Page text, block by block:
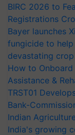
BIRC 2026 to
Registrations
Bayer launches
fungicide to
devastating
How to
Assistance &
TRST01
Bank-
Indian
India's growing